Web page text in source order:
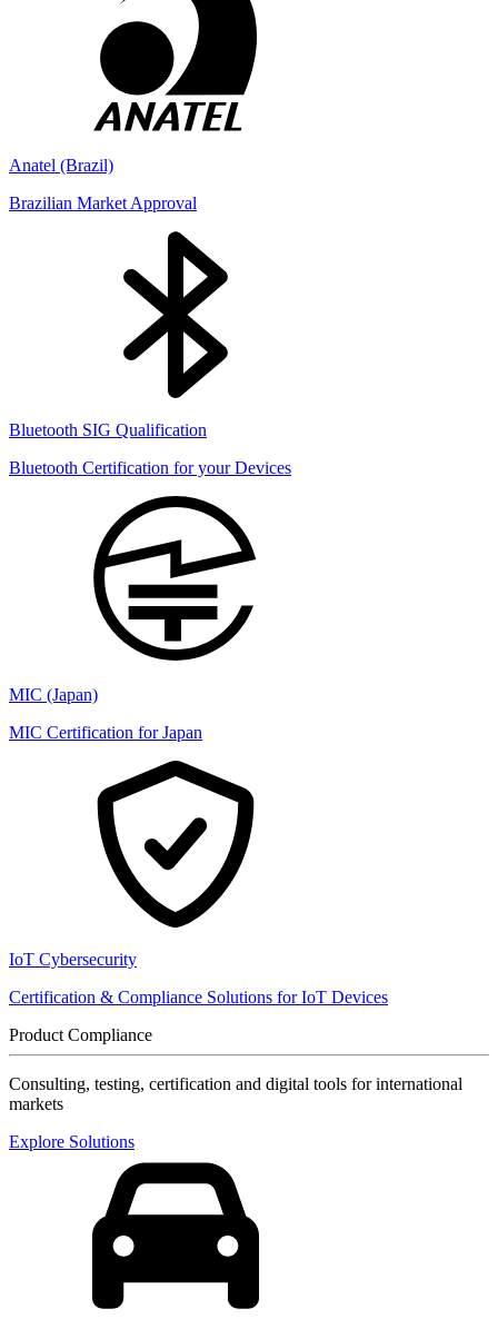
Anatel (Brazil)
Brazilian Market Approval
Bluetooth SIG Qualification
Bluetooth Certification for your Devices
MIC (Japan)
MIC Certification for Japan
IoT Cybersecurity
Certification & Compliance Solutions for IoT Devices
Product Compliance
Consulting, testing, certification and digital tools for international
markets
Explore Solutions